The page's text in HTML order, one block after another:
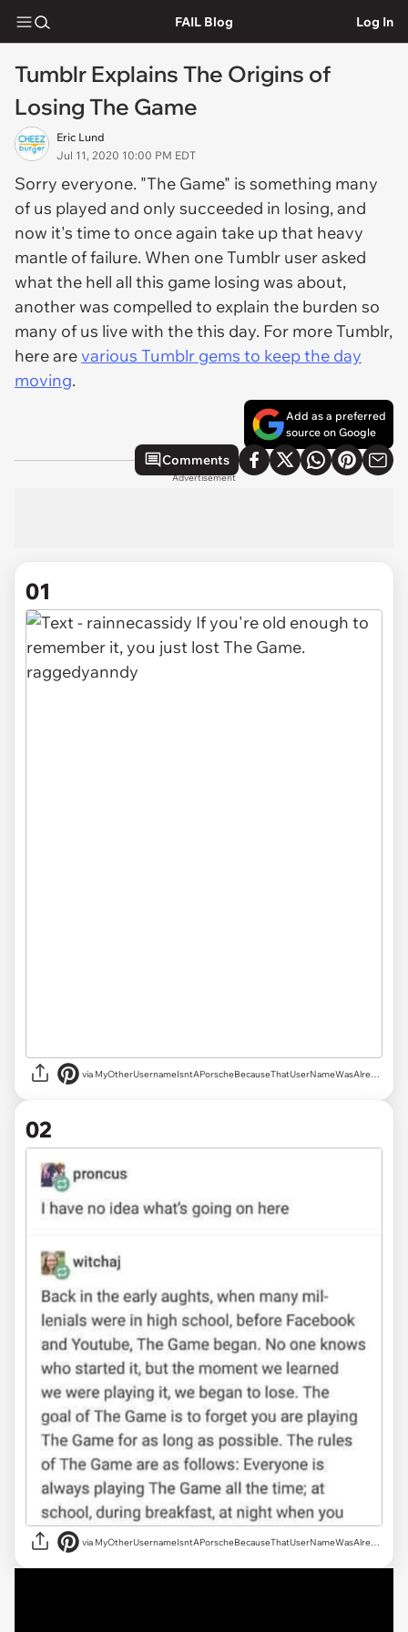
FAIL Blog Log In
Tumblr Explains The Origins of
Losing The Game
Eric Lund
Jul 11, 2020 10:00 PM EDT
Sorry everyone. "The Game" is something many
of us played and only succeeded in losing, and
now it's time to once again take up that heavy
mantle of failure. When one Tumblr user asked
what the hell all this game losing was about,
another was compelled to explain the burden so
many of us live with the this day. For more Tumblr,
here arevarious Tumblr gems to keep the day
moving.
Add as a preferred
source on Google
Comments
Advertisement
01
via MyOtherUsernameIsntAPorscheBecauseThatUserNameWasAlreadyTaken
02
via MyOtherUsernameIsntAPorscheBecauseThatUserNameWasAlreadyTaken